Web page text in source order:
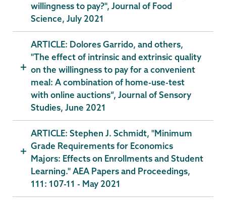
willingness to pay?", Journal of Food
Science, July 2021
ARTICLE: Dolores Garrido, and others,
"The effect of intrinsic and extrinsic quality
on the willingness to pay for a convenient
meal: A combination of home-use-test
with online auctions”, Journal of Sensory
Studies, June 2021
ARTICLE: Stephen J. Schmidt, "Minimum
Grade Requirements for Economics
Majors: Effects on Enrollments and Student
Learning." AEA Papers and Proceedings,
111: 107-11 - May 2021